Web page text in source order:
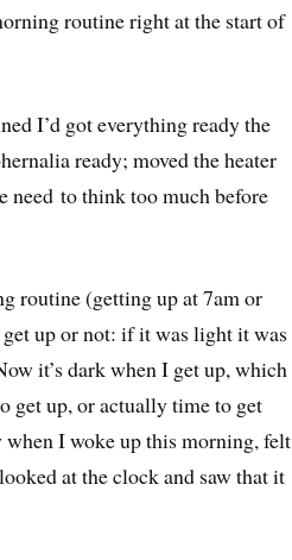
routine right at the start of
I’d got everything ready the
ready; moved the heater
need to think too much before
routine (getting up at 7am or
up or not: if it was light it was
it’s dark when I get up, which
get up, or actually time to get
I woke up this morning, felt
at the clock and saw that it